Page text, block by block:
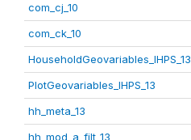
com_cj_10
com_ck_10
HouseholdGeovariables_IHPS_13
PlotGeovariables_IHPS_13
hh_meta_13
hh_mod_a_filt_13